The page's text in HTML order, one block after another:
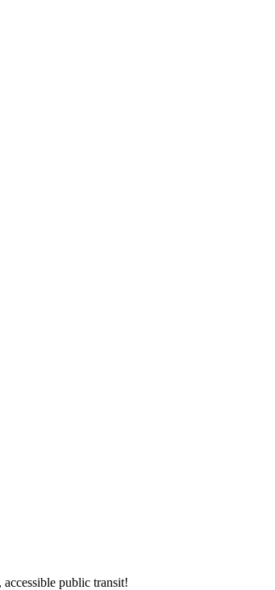
public transit!